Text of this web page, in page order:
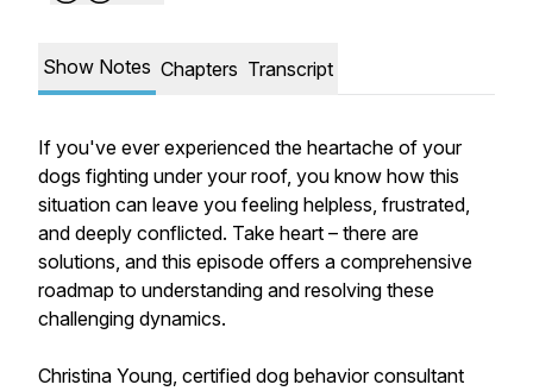
Show Notes Chapters Transcript
If you've ever experienced the heartache of your
dogs fighting under your roof, you know how this
situation can leave you feeling helpless, frustrated,
and deeply conflicted. Take heart – there are
solutions, and this episode offers a comprehensive
roadmap to understanding and resolving these
challenging dynamics.
Christina Young, certified dog behavior consultant